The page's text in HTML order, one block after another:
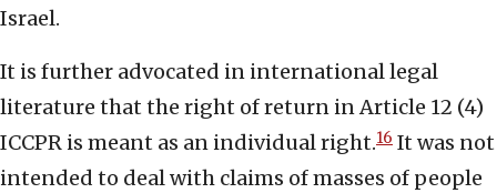
Israel.
It is further advocated in international legal
literature that the right of return in Article 12 (4)
ICCPR is meant as an individual right.16 It was not
intended to deal with claims of masses of people